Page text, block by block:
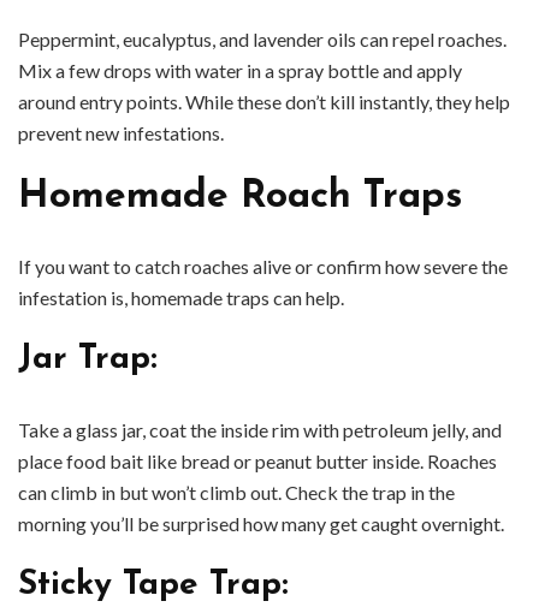
Peppermint, eucalyptus, and lavender oils can repel roaches.
Mix a few drops with water in a spray bottle and apply
around entry points. While these don’t kill instantly, they help
prevent new infestations.
Homemade Roach Traps
If you want to catch roaches alive or confirm how severe the
infestation is, homemade traps can help.
Jar Trap:
Take a glass jar, coat the inside rim with petroleum jelly, and
place food bait like bread or peanut butter inside. Roaches
can climb in but won’t climb out. Check the trap in the
morning you’ll be surprised how many get caught overnight.
Sticky Tape Trap: